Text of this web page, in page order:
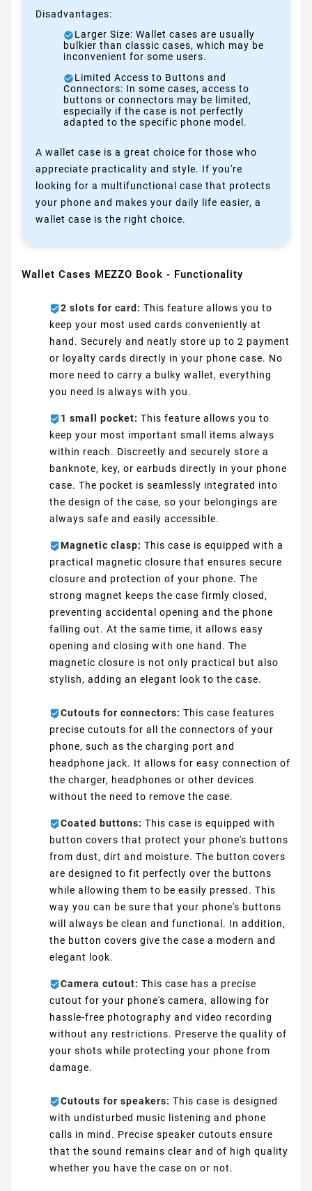
Disadvantages:
Larger Size: Wallet cases are usually
bulkier than classic cases, which may be
inconvenient for some users.
Limited Access to Buttons and
Connectors: In some cases, access to
buttons or connectors may be limited,
especially if the case is not perfectly
adapted to the specific phone model.
A wallet case is a great choice for those who
appreciate practicality and style. If you're
looking for a multifunctional case that protects
your phone and makes your daily life easier, a
wallet case is the right choice.
Wallet Cases MEZZO Book - Functionality
2 slots for card: This feature allows you to
keep your most used cards conveniently at
hand. Securely and neatly store up to 2 payment
or loyalty cards directly in your phone case. No
more need to carry a bulky wallet, everything
you need is always with you.
1 small pocket: This feature allows you to
keep your most important small items always
within reach. Discreetly and securely store a
banknote, key, or earbuds directly in your phone
case. The pocket is seamlessly integrated into
the design of the case, so your belongings are
always safe and easily accessible.
Magnetic clasp: This case is equipped with a
practical magnetic closure that ensures secure
closure and protection of your phone. The
strong magnet keeps the case firmly closed,
preventing accidental opening and the phone
falling out. At the same time, it allows easy
opening and closing with one hand. The
magnetic closure is not only practical but also
stylish, adding an elegant look to the case.
Cutouts for connectors: This case features
precise cutouts for all the connectors of your
phone, such as the charging port and
headphone jack. It allows for easy connection of
the charger, headphones or other devices
without the need to remove the case.
Coated buttons: This case is equipped with
button covers that protect your phone's buttons
from dust, dirt and moisture. The button covers
are designed to fit perfectly over the buttons
while allowing them to be easily pressed. This
way you can be sure that your phone's buttons
will always be clean and functional. In addition,
the button covers give the case a modern and
elegant look.
Camera cutout: This case has a precise
cutout for your phone's camera, allowing for
hassle-free photography and video recording
without any restrictions. Preserve the quality of
your shots while protecting your phone from
damage.
Cutouts for speakers: This case is designed
with undisturbed music listening and phone
calls in mind. Precise speaker cutouts ensure
that the sound remains clear and of high quality
whether you have the case on or not.